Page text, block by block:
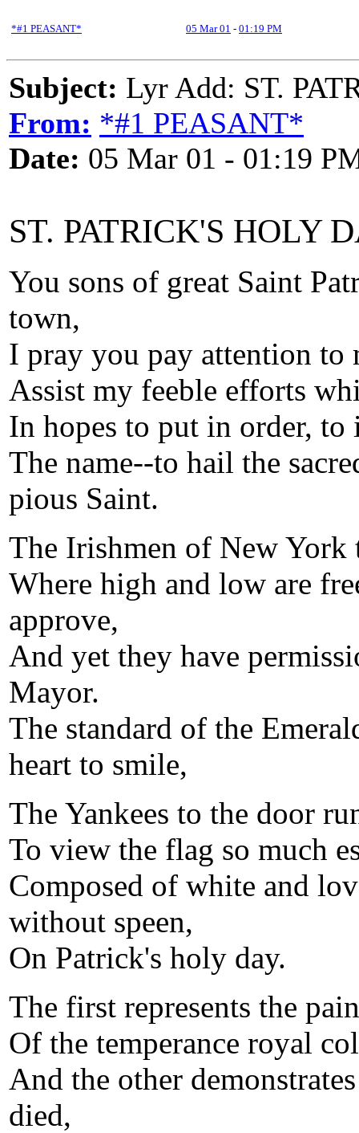
*#1 PEASANT* 05 Mar 01 - 01:19 PM
Subject: Lyr Add: ST.
From: *#1 PEASANT*
Date: 05 Mar 01 - 01:19
ST. PATRICK'S HOLY
You sons of great Saint
town,
I pray you pay attention to
Assist my feeble efforts
In hopes to put in order, to
The name--to hail the
pious Saint.
The Irishmen of New York
Where high and low are
approve,
And yet they have
Mayor.
The standard of the
heart to smile,
The Yankees to the door
To view the flag so much
Composed of white and
without speen,
On Patrick's holy day.
The first represents the
Of the temperance royal
And the other
died,